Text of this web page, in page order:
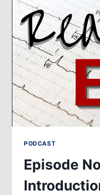
PODCAST
Episode